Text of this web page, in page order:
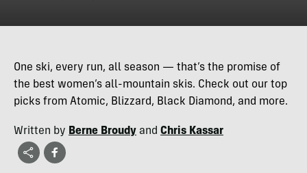
One ski, every run, all season — that’s the promise of
the best women’s all-mountain skis. Check out our top
picks from Atomic, Blizzard, Black Diamond, and more.
Written by Berne Broudy and Chris Kassar